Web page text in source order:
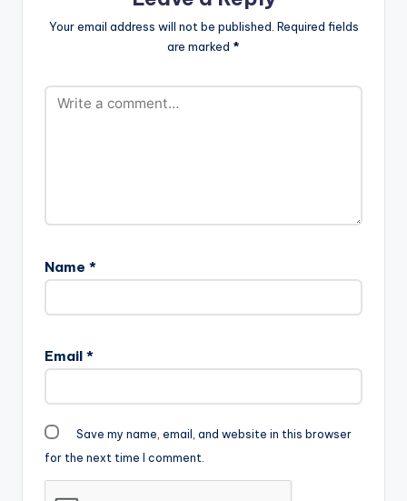
Your email address will not be published. Required fields
are marked *
Name *
Email *
Save my name, email, and website in this browser
for the next time I comment.